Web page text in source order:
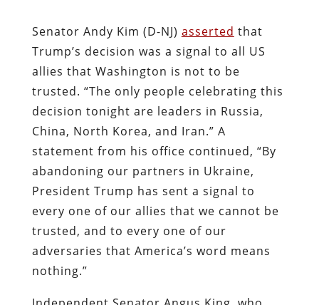
Senator Andy Kim (D-NJ) asserted that
Trump’s decision was a signal to all US
allies that Washington is not to be
trusted. “The only people celebrating this
decision tonight are leaders in Russia,
China, North Korea, and Iran.” A
statement from his office continued, “By
abandoning our partners in Ukraine,
President Trump has sent a signal to
every one of our allies that we cannot be
trusted, and to every one of our
adversaries that America’s word means
nothing.”